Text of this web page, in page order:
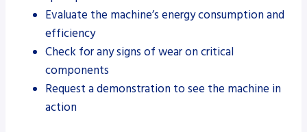
Evaluate the machine’s energy consumption and
efficiency
Check for any signs of wear on critical
components
Request a demonstration to see the machine in
action